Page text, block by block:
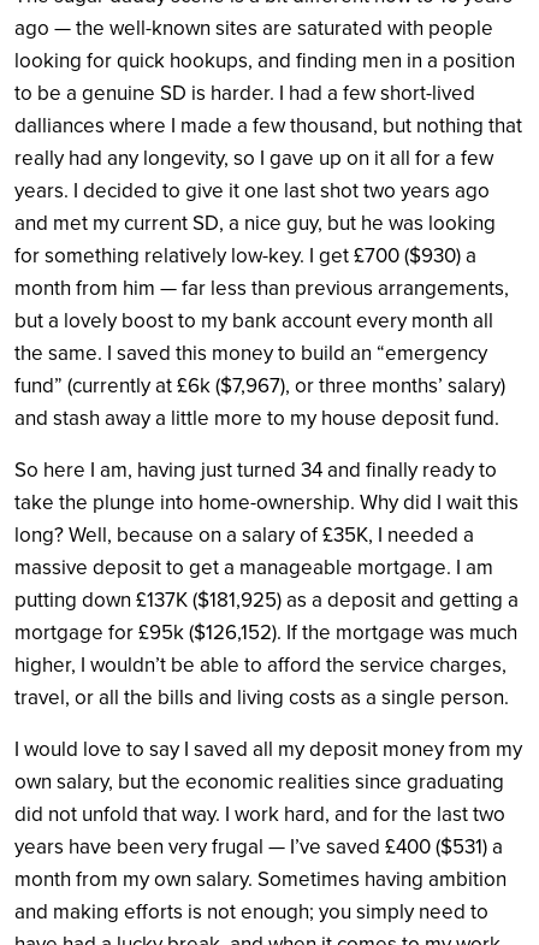
ago — the well-known sites are saturated with people
looking for quick hookups, and finding men in a position
to be a genuine SD is harder. I had a few short-lived
dalliances where I made a few thousand, but nothing that
really had any longevity, so I gave up on it all for a few
years. I decided to give it one last shot two years ago
and met my current SD, a nice guy, but he was looking
for something relatively low-key. I get £700 ($930) a
month from him — far less than previous arrangements,
but a lovely boost to my bank account every month all
the same. I saved this money to build an “emergency
fund” (currently at £6k ($7,967), or three months’ salary)
and stash away a little more to my house deposit fund.
So here I am, having just turned 34 and finally ready to
take the plunge into home-ownership. Why did I wait this
long? Well, because on a salary of £35K, I needed a
massive deposit to get a manageable mortgage. I am
putting down £137K ($181,925) as a deposit and getting a
mortgage for £95k ($126,152). If the mortgage was much
higher, I wouldn’t be able to afford the service charges,
travel, or all the bills and living costs as a single person.
I would love to say I saved all my deposit money from my
own salary, but the economic realities since graduating
did not unfold that way. I work hard, and for the last two
years have been very frugal — I’ve saved £400 ($531) a
month from my own salary. Sometimes having ambition
and making efforts is not enough; you simply need to